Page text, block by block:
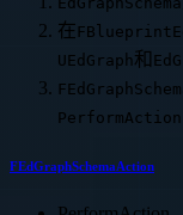
在
UEdGraph和
PerformAction
FEdGraphSchemaAction